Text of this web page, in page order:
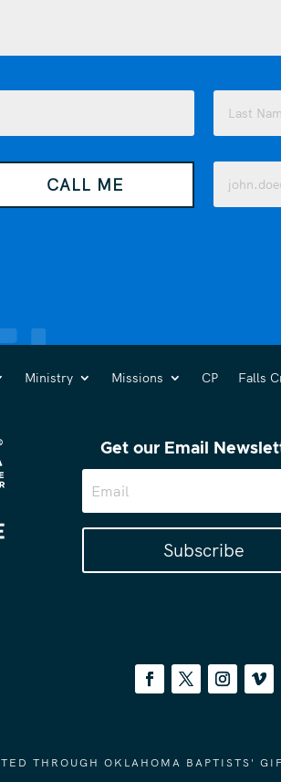
CALL ME
Email
(Required)
Ministry Missions CP Falls
Get our Email
Subscribe
THROUGH OKLAHOMA BAPTISTS'